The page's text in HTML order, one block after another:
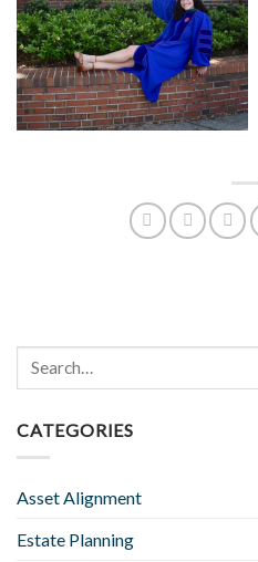
CATEGORIES
Asset Alignment
Estate Planning